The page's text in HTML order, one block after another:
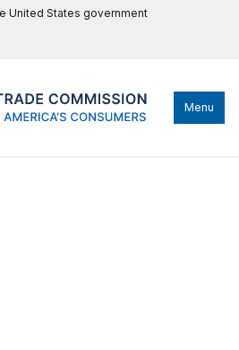
United States government
Menu